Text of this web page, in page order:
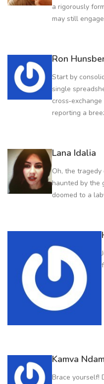
a rigorously
may still
Ron
Start by
single
reporting a
Lana Idalia
Oh, the
haunted by the
doomed to a
Kamva
Brace yourself!